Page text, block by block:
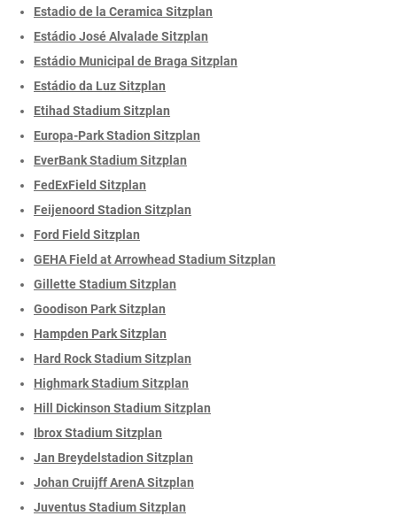
Estadio de la Ceramica Sitzplan
Estádio José Alvalade Sitzplan
Estádio Municipal de Braga Sitzplan
Estádio da Luz Sitzplan
Etihad Stadium Sitzplan
Europa-Park Stadion Sitzplan
EverBank Stadium Sitzplan
FedExField Sitzplan
Feijenoord Stadion Sitzplan
Ford Field Sitzplan
GEHA Field at Arrowhead Stadium Sitzplan
Gillette Stadium Sitzplan
Goodison Park Sitzplan
Hampden Park Sitzplan
Hard Rock Stadium Sitzplan
Highmark Stadium Sitzplan
Hill Dickinson Stadium Sitzplan
Ibrox Stadium Sitzplan
Jan Breydelstadion Sitzplan
Johan Cruijff ArenA Sitzplan
Juventus Stadium Sitzplan